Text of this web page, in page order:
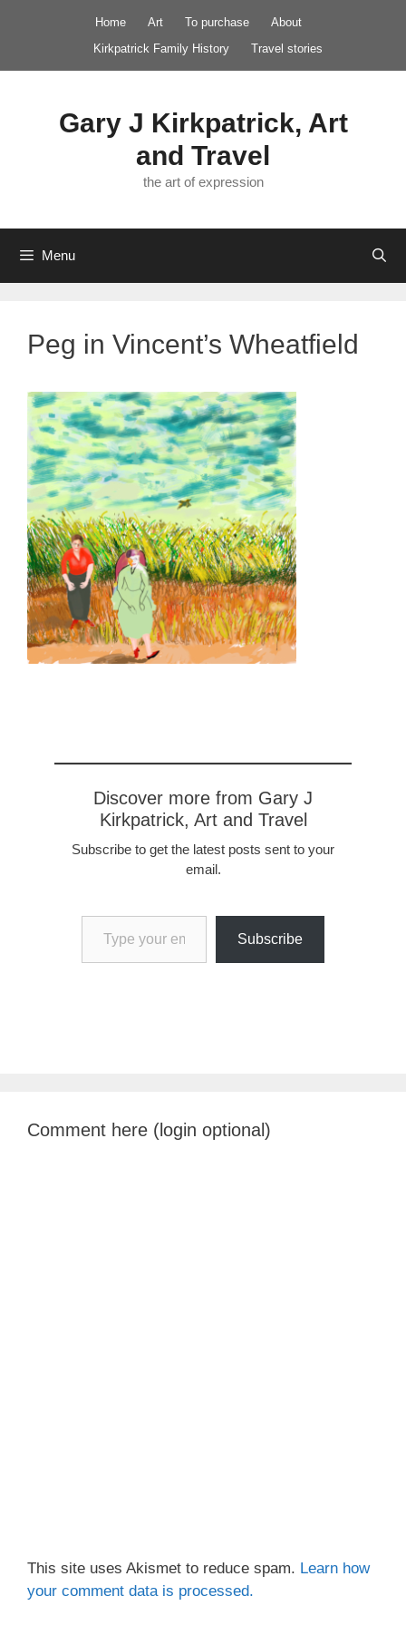
Home Art To purchase
About
Kirkpatrick Family History
Travel stories
Gary J Kirkpatrick, Art
and Travel
the art of expression
Menu
Peg in Vincent’s Wheatfield
Discover more from Gary J
Kirkpatrick, Art and Travel
Subscribe to get the latest posts sent to your
email.
Type your email…
Subscribe
Comment here (login optional)
This site uses Akismet to reduce spam. Learn how
your comment data is processed.